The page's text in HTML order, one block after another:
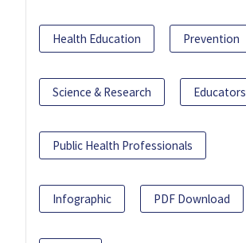
Health Education Prevention
Science & Research Educators
Public Health Professionals
Infographic PDF Download